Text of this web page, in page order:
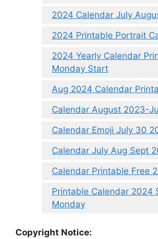
2024 Calendar July
2024 Printable Portrait
2024 Yearly Calendar
Monday Start
Aug 2024 Calendar
Calendar August 2023-
Calendar Emoji July 30
Calendar July Aug Sept
Calendar Printable Free
Printable Calendar 2024
Monday
Copyright Notice: